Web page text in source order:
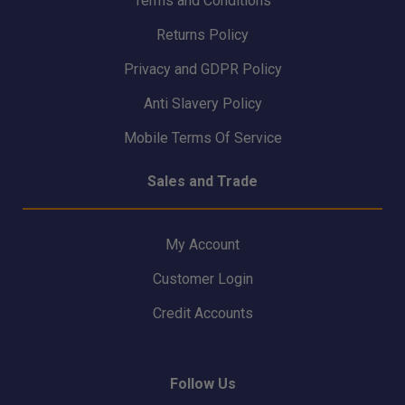
Returns Policy
Privacy and GDPR Policy
Anti Slavery Policy
Mobile Terms Of Service
Sales and Trade
My Account
Customer Login
Credit Accounts
Follow Us